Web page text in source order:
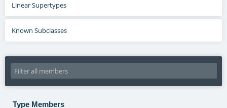
Linear Supertypes
Known Subclasses
Type Members